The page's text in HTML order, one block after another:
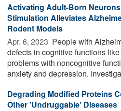
Activating Adult-Born
Stimulation Alleviates
Rodent Models
Apr. 6, 2023  People with
defects in cognitive functions
problems with noncognitive
anxiety and depression.
Degrading Modified Proteins
Other 'Undruggable' Diseases